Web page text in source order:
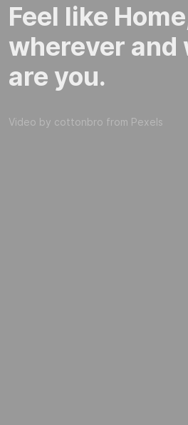
Feel like
wherever and
are you.
Video by cottonbro from Pexels